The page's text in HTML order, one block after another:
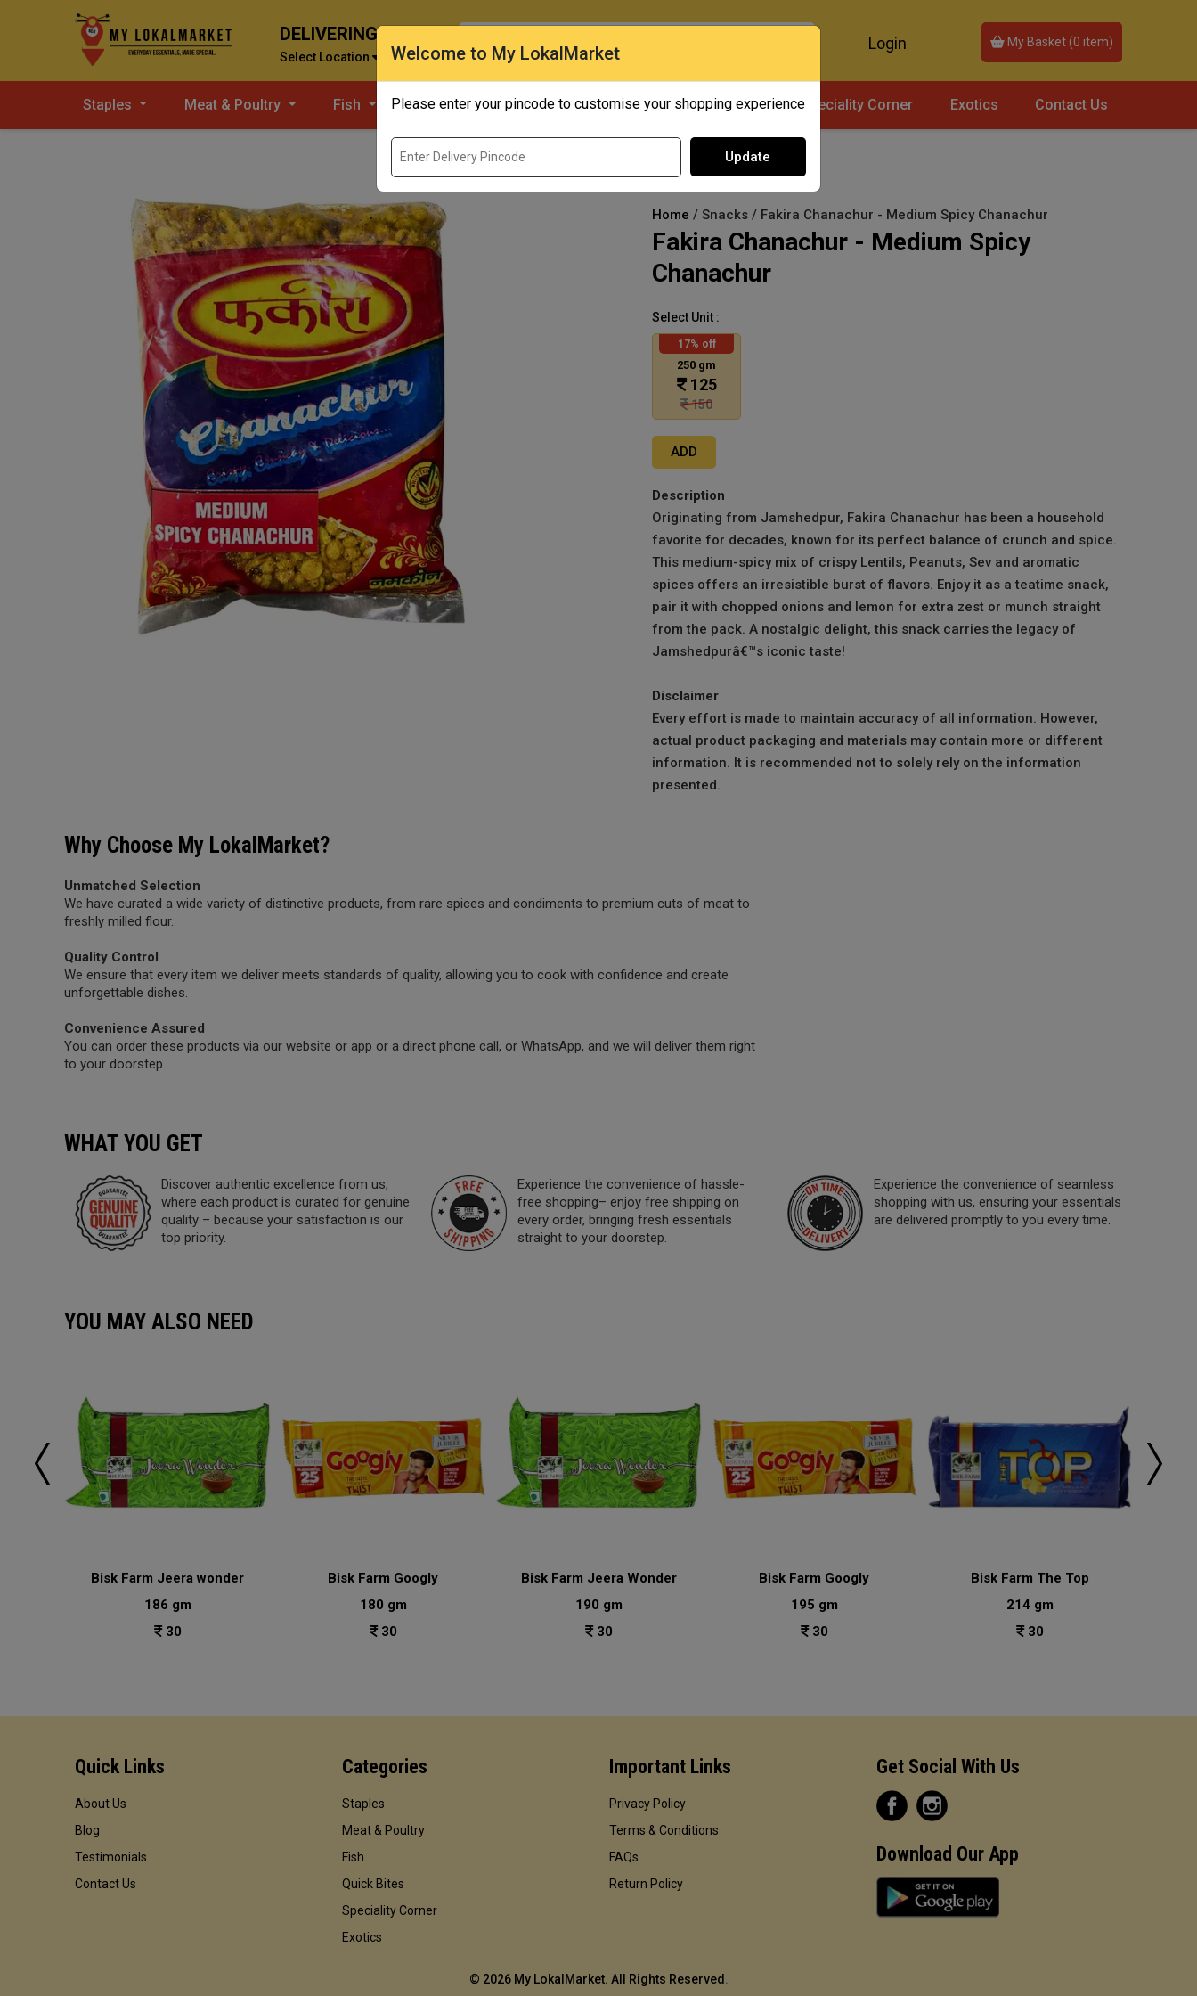
Welcome to My LokalMarket
Please enter your pincode to customise your shopping experience
Update
DELIVERING TO
Select Location
Login My Basket (0 item)
Staples Meat & Poultry Fish Quick Bites Mangoes Personal Care Speciality Corner Exotics Contact Us
Home / Snacks / Fakira Chanachur - Medium Spicy Chanachur
Fakira Chanachur - Medium Spicy
Chanachur
Select Unit :
17% off
250 gm
125
150
ADD
Description
Originating from Jamshedpur, Fakira Chanachur has been a household
favorite for decades, known for its perfect balance of crunch and spice.
This medium-spicy mix of crispy Lentils, Peanuts, Sev and aromatic
spices offers an irresistible burst of flavors. Enjoy it as a teatime snack,
pair it with chopped onions and lemon for extra zest or munch straight
from the pack. A nostalgic delight, this snack carries the legacy of
Jamshedpurâ€™s iconic taste!
Disclaimer
Every effort is made to maintain accuracy of all information. However,
actual product packaging and materials may contain more or different
information. It is recommended not to solely rely on the information
presented.
Why Choose My LokalMarket?
Unmatched Selection
We have curated a wide variety of distinctive products, from rare spices and condiments to premium cuts of meat to
freshly milled flour.
Quality Control
We ensure that every item we deliver meets standards of quality, allowing you to cook with confidence and create
unforgettable dishes.
Convenience Assured
You can order these products via our website or app or a direct phone call, or WhatsApp, and we will deliver them right
to your doorstep.
WHAT YOU GET
Discover authentic excellence from us,
where each product is curated for genuine
quality – because your satisfaction is our
top priority.
Experience the convenience of hassle-
free shopping– enjoy free shipping on
every order, bringing fresh essentials
straight to your doorstep.
Experience the convenience of seamless
shopping with us, ensuring your essentials
are delivered promptly to you every time.
YOU MAY ALSO NEED
Bisk Farm Jeera wonder
186 gm
30
Bisk Farm Googly
180 gm
30
Bisk Farm Jeera Wonder
190 gm
30
Bisk Farm Googly
195 gm
30
Bisk Farm The Top
214 gm
30
Quick Links
About Us
Blog
Testimonials
Contact Us
Categories
Staples
Meat & Poultry
Fish
Quick Bites
Speciality Corner
Exotics
Important Links
Privacy Policy
Terms & Conditions
FAQs
Return Policy
Get Social With Us
Download Our App
© 2026 My LokalMarket. All Rights Reserved .